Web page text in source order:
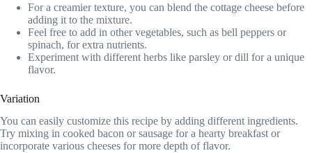
For a creamier texture, you can blend the cottage cheese before
adding it to the mixture.
Feel free to add in other vegetables, such as bell peppers or
spinach, for extra nutrients.
Experiment with different herbs like parsley or dill for a unique
flavor.
Variation
You can easily customize this recipe by adding different ingredients.
Try mixing in cooked bacon or sausage for a hearty breakfast or
incorporate various cheeses for more depth of flavor.